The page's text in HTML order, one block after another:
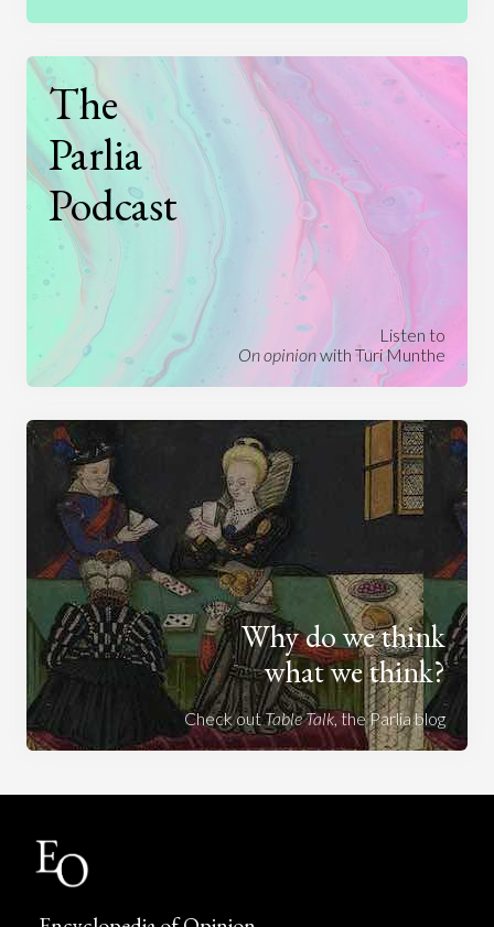
The
Parlia
Podcast
Listen to
On opinionwith Turi Munthe
Why do we think
what we think?
Check outTable Talk, the Parlia blog